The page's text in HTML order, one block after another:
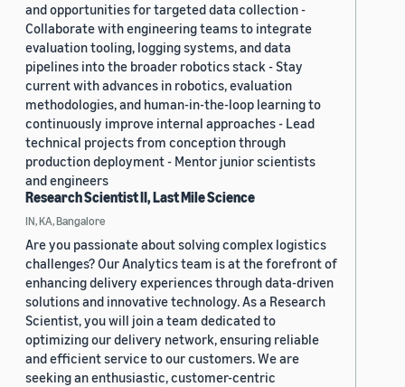
and opportunities for targeted data collection -
Collaborate with engineering teams to integrate
evaluation tooling, logging systems, and data
pipelines into the broader robotics stack - Stay
current with advances in robotics, evaluation
methodologies, and human-in-the-loop learning to
continuously improve internal approaches - Lead
technical projects from conception through
production deployment - Mentor junior scientists
and engineers
Research Scientist II, Last Mile Science
IN, KA, Bangalore
Are you passionate about solving complex logistics
challenges? Our Analytics team is at the forefront of
enhancing delivery experiences through data-driven
solutions and innovative technology. As a Research
Scientist, you will join a team dedicated to
optimizing our delivery network, ensuring reliable
and efficient service to our customers. We are
seeking an enthusiastic, customer-centric